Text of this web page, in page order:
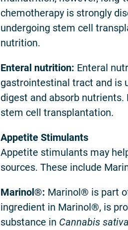
chemotherapy is strongly
undergoing stem cell
nutrition.
Enteral nutrition: Enteral
gastrointestinal tract and is
digest and absorb
stem cell transplantation.
Appetite Stimulants
Appetite stimulants may
sources. These include
Marinol®: Marinol® is part
ingredient in Marinol®, is
substance in Cannabis sativa